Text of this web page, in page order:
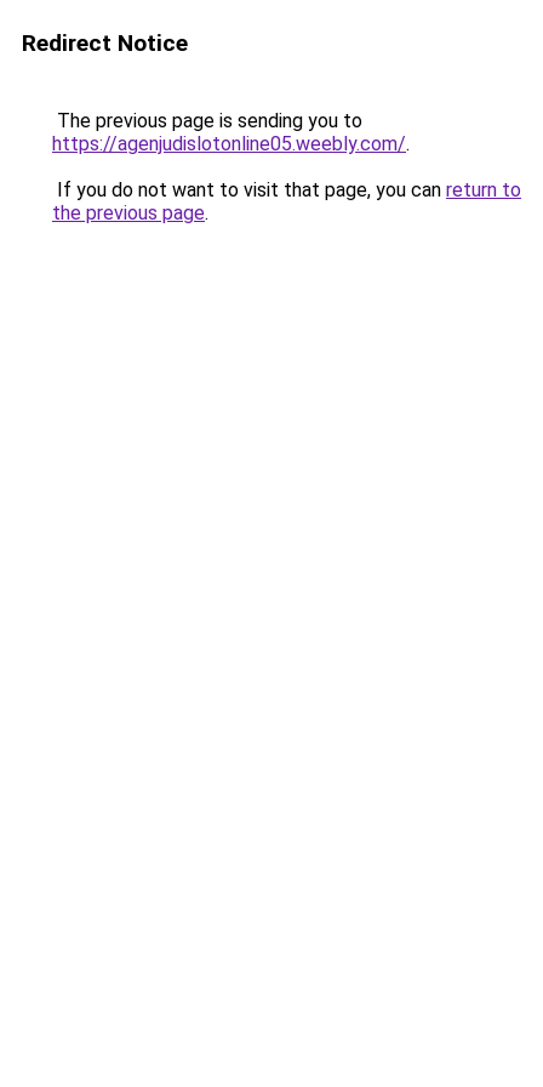
Redirect Notice
The previous page is sending you to
https://agenjudislotonline05.weebly.com/.
If you do not want to visit that page, you can return to
the previous page.